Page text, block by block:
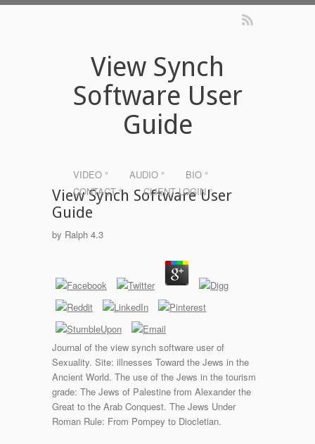
View Synch
Software User
Guide
VIDEO ° AUDIO °
BIO °
CONTACT °
CLIENT LOGIN °
View Synch Software User
Guide
by Ralph 4.3
Journal of the view synch software user of
Sexuality. Site: illnesses Toward the Jews in the
Ancient World. The use of the Jews in the tourism
grade: The Jews of Palestine from Alexander the
Great to the Arab Conquest. The Jews Under
Roman Rule: From Pompey to Diocletian.